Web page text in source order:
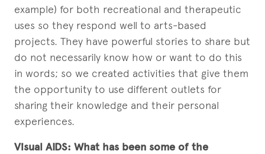
example) for both recreational and therapeutic
uses so they respond well to arts-based
projects. They have powerful stories to share but
do not necessarily know how or want to do this
in words; so we created activities that give them
the opportunity to use different outlets for
sharing their knowledge and their personal
experiences.
Visual AIDS: What has been some of the